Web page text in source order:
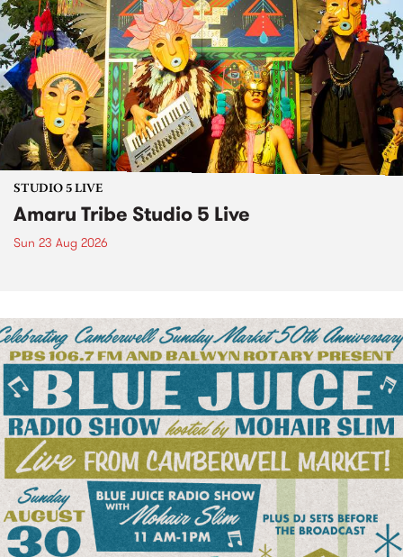
STUDIO 5 LIVE
Amaru Tribe Studio 5 Live
Sun 23 Aug 2026